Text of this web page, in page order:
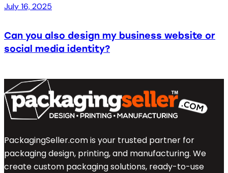
July 16, 2025
Can you also design my business website or
social media identity?
PackagingSeller.com is your trusted partner for
packaging design, printing, and manufacturing. We
create custom packaging solutions, ready-to-use